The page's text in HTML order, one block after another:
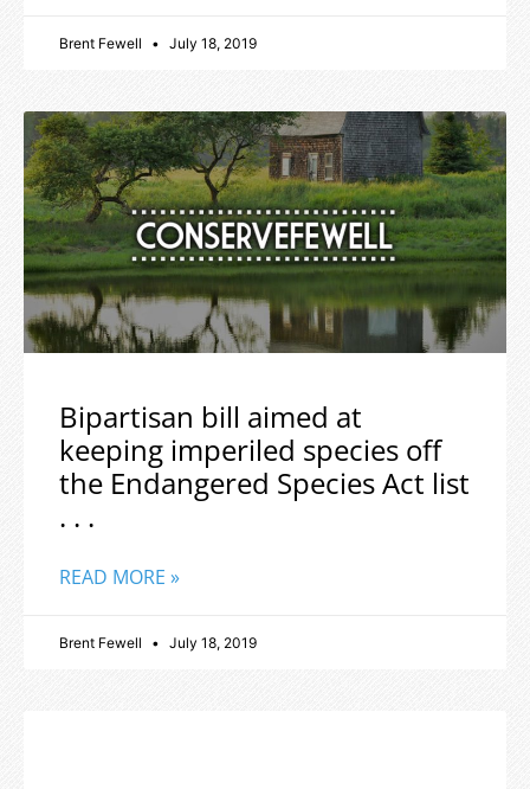
Brent Fewell July 18, 2019
Bipartisan bill aimed at
keeping imperiled species off
the Endangered Species Act list
. . .
READ MORE »
Brent Fewell July 18, 2019